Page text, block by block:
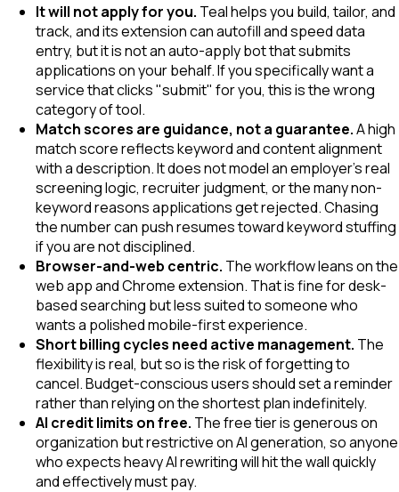
It will not apply for you. Teal helps you build, tailor, and
track, and its extension can autofill and speed data
entry, but it is not an auto-apply bot that submits
applications on your behalf. If you specifically want a
service that clicks "submit" for you, this is the wrong
category of tool.
Match scores are guidance, not a guarantee.A high
match score reflects keyword and content alignment
with a description. It does not model an employer's real
screening logic, recruiter judgment, or the many non-
keyword reasons applications get rejected. Chasing
the number can push resumes toward keyword stuffing
if you are not disciplined.
Browser-and-web centric. The workflow leans on the
web app and Chrome extension. That is fine for desk-
based searching but less suited to someone who
wants a polished mobile-first experience.
Short billing cycles need active management. The
flexibility is real, but so is the risk of forgetting to
cancel. Budget-conscious users should set a reminder
rather than relying on the shortest plan indefinitely.
AI credit limits on free. The free tier is generous on
organization but restrictive on AI generation, so anyone
who expects heavy AI rewriting will hit the wall quickly
and effectively must pay.